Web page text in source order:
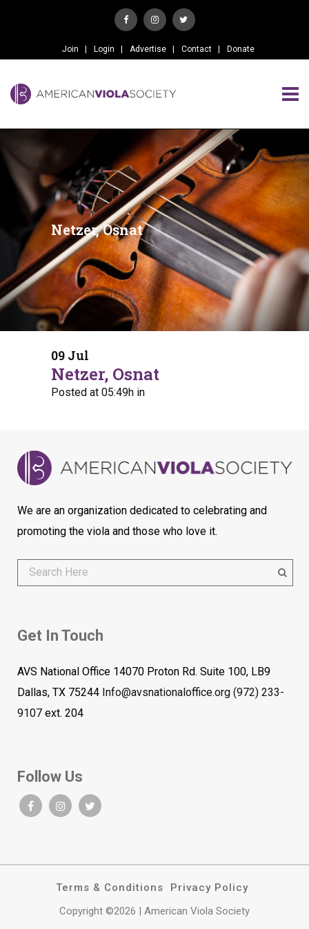
Join Login Advertise Contact Donate
Netzer, Osnat
09 Jul
Netzer, Osnat
Posted at 05:49h in
We are an organization dedicated to celebrating and
promoting the viola and those who love it.
Get In Touch
AVS National Office 14070 Proton Rd. Suite 100, LB9
Dallas, TX 75244 Info@avsnationaloffice.org (972) 233-
9107 ext. 204
Follow Us
Terms & Conditions
Privacy Policy
Copyright ©2026 | American Viola Society